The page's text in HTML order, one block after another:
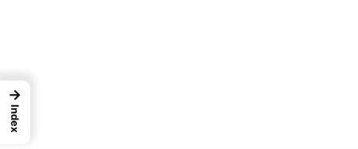
→
Index